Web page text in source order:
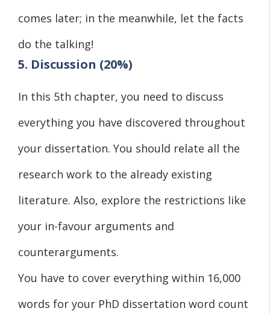
comes later; in the meanwhile, let the facts
do the talking!
5. Discussion (20%)
In this 5th chapter, you need to discuss
everything you have discovered throughout
your dissertation. You should relate all the
research work to the already existing
literature. Also, explore the restrictions like
your in-favour arguments and
counterarguments.
You have to cover everything within 16,000
words for your PhD dissertation word count